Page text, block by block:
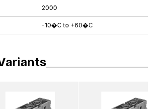
2000
-10�C to +60�C